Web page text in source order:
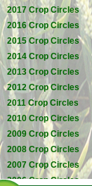
2017 Crop Circles
2016 Crop Circles
2015 Crop Circles
2014 Crop Circles
2013 Crop Circles
2012 Crop Circles
2011 Crop Circles
2010 Crop Circles
2009 Crop Circles
2008 Crop Circles
2007 Crop Circles
2006 Crop Circles